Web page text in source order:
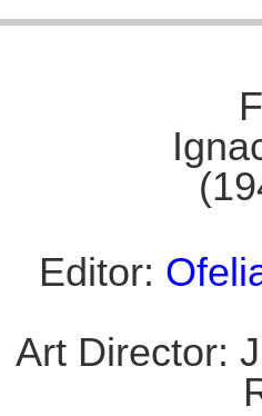
Editor:
Art Director: